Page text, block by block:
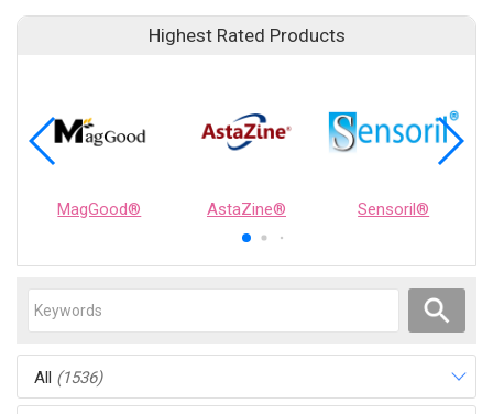
Highest Rated Products
MagGood® AstaZine® Sensoril®
All (1536)